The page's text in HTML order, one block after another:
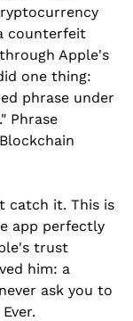
counterfeit
Apple's
one thing:
phrase under
Phrase
catch it. This is
app perfectly
trust
him: a
ask you to